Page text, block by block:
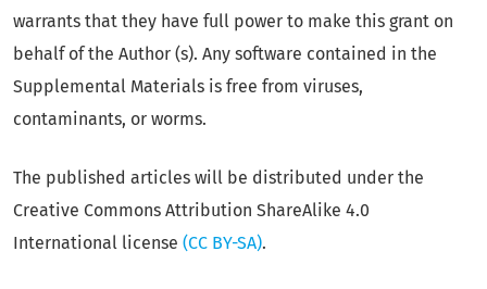
warrants that they have full power to make this grant on
behalf of the Author (s). Any software contained in the
Supplemental Materials is free from viruses,
contaminants, or worms.
The published articles will be distributed under the
Creative Commons Attribution ShareAlike 4.0
International license (CC BY-SA).